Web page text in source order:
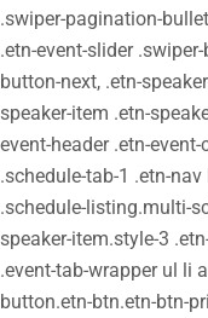
.swiper-pagination-
.etn-event-slider
button-next, .etn-
speaker-item .etn-
event-header .etn-
.schedule-tab-1 .etn-
.schedule-listing.multi-
speaker-item.style-3
.event-tab-wrapper ul li
button.etn-btn.etn-btn-